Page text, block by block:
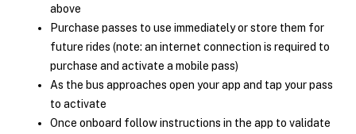
above
Purchase passes to use immediately or store them for
future rides (note: an internet connection is required to
purchase and activate a mobile pass)
As the bus approaches open your app and tap your pass
to activate
Once onboard follow instructions in the app to validate